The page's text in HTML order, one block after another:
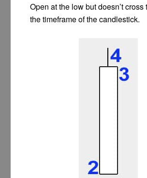
Open at the low but doesn’t cross
the timeframe of the candlestick.